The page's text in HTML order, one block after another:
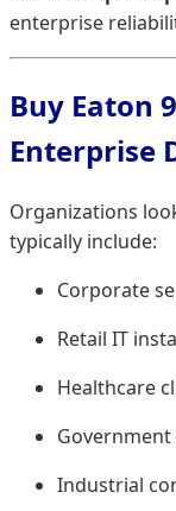
enterprise
Buy Eaton
Enterprise
Organizations
typically include:
Corporate
Retail IT
Healthcare
Government
Industrial